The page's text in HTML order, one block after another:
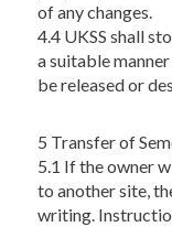
of any changes.
4.4 UKSS shall
a suitable
be released or
5 Transfer of
5.1 If the owner
to another site,
writing.